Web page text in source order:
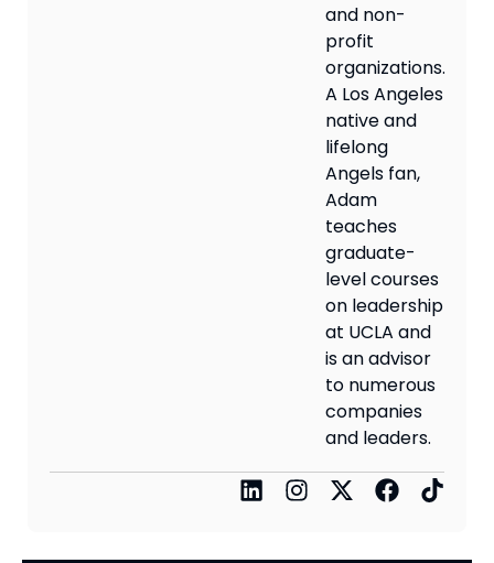
and non-
profit
organizations.
A Los Angeles
native and
lifelong
Angels fan,
Adam
teaches
graduate-
level courses
on leadership
at UCLA and
is an advisor
to numerous
companies
and leaders.